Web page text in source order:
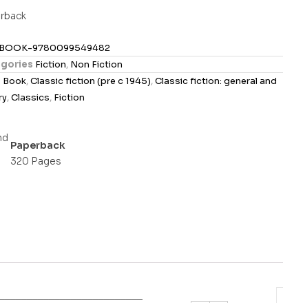
BOOK-9780099549482
Fiction, Non Fiction
Book,Classic fiction (pre c 1945),Classic fiction: general and
,Classics, Fiction
Paperback
320 Pages